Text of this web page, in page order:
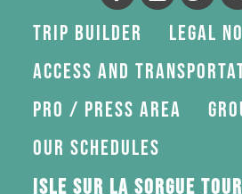
Trip Builder
Legal
Access and
Pro / press area
Our schedules
Isle sur la Sorgue